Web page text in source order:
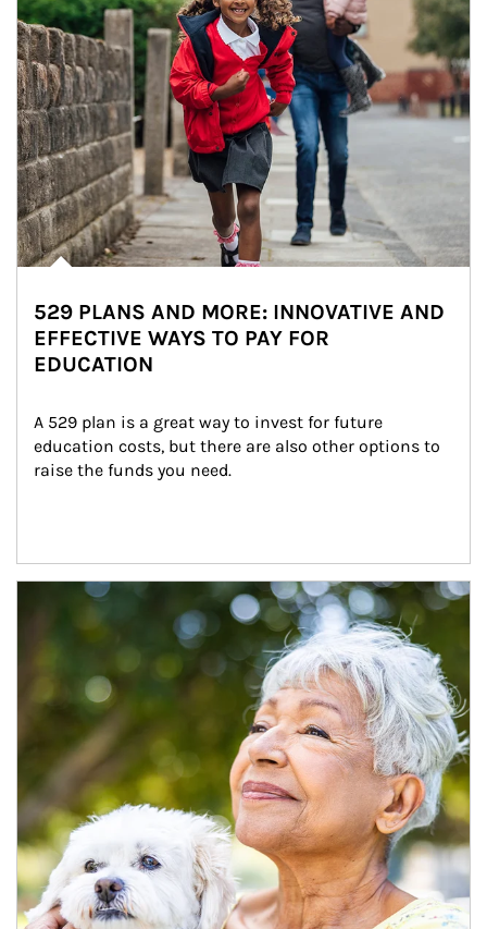
529 PLANS AND MORE: INNOVATIVE AND
EFFECTIVE WAYS TO PAY FOR
EDUCATION
A 529 plan is a great way to invest for future
education costs, but there are also other options to
raise the funds you need.
Article Image